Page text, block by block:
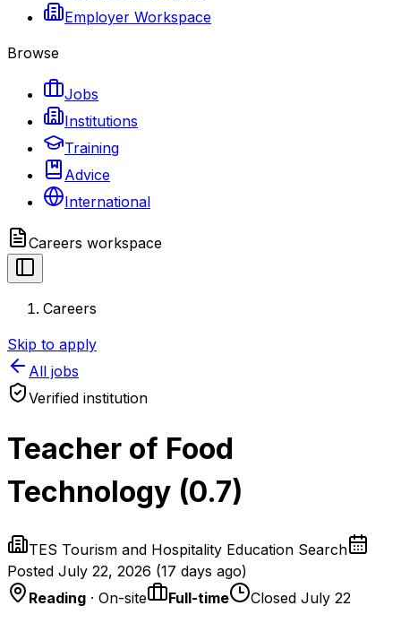
Employer Workspace
Browse
Jobs
Institutions
Training
Advice
International
Careers workspace
Careers
Skip to apply
All jobs
Verified institution
Teacher of Food
Technology (0.7)
TES Tourism and Hospitality Education Search
Posted July 22, 2026 (17 days ago)
Reading · On-site Full-time
Closed July 22